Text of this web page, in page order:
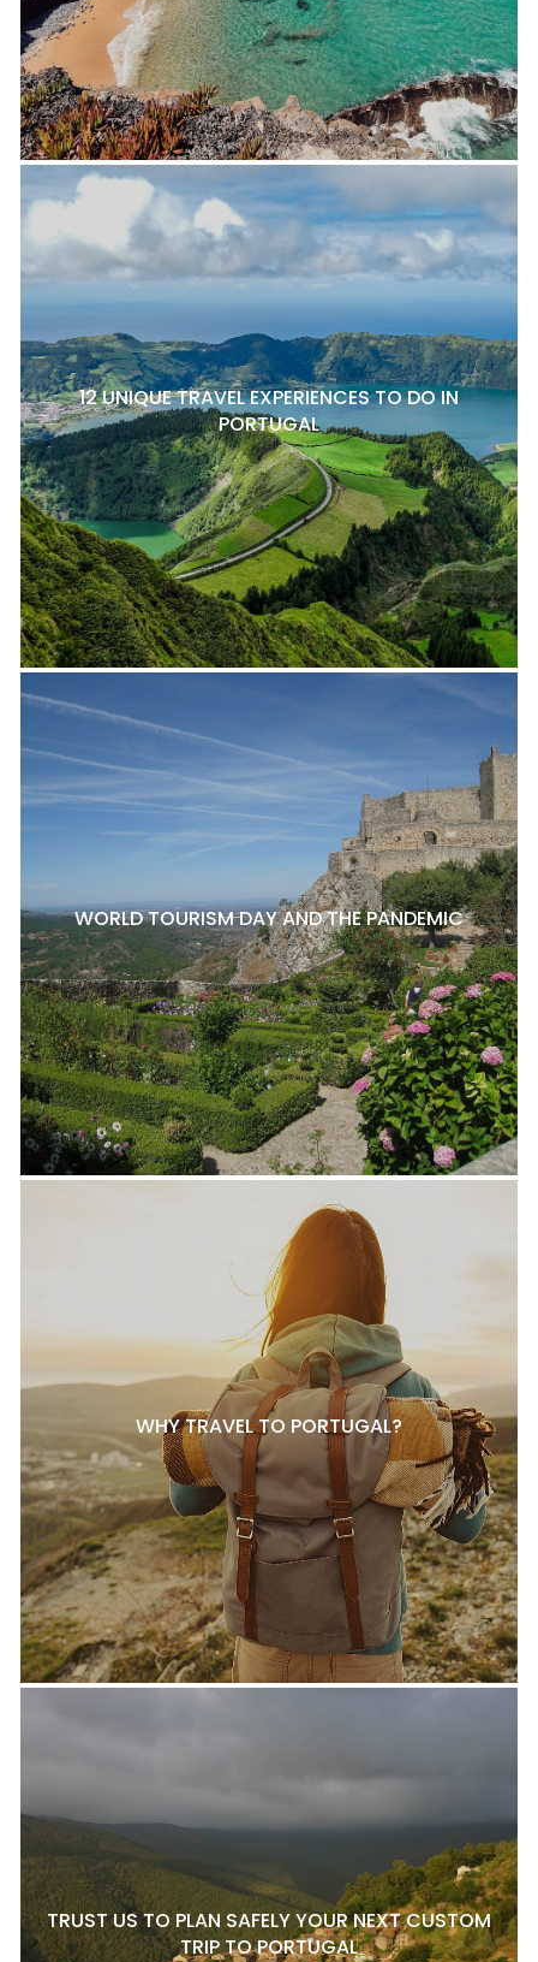
12 UNIQUE TRAVEL EXPERIENCES TO DO IN
PORTUGAL
WORLD TOURISM DAY AND THE PANDEMIC
WHY TRAVEL TO PORTUGAL?
TRUST US TO PLAN SAFELY YOUR NEXT CUSTOM
TRIP TO PORTUGAL